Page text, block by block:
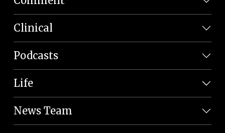
Clinical
Podcasts
Life
News Team